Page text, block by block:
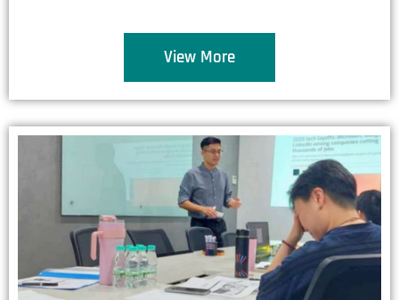
View More